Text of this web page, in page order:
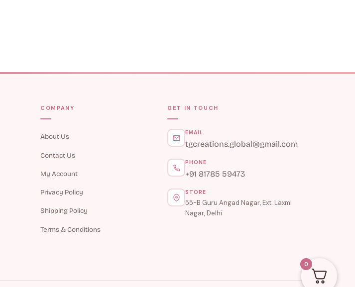
COMPANY
About Us
Contact Us
My Account
Privacy Policy
Shipping Policy
Terms & Conditions
GET IN TOUCH
EMAIL
tgcreations.global@gmail.com
PHONE
+91 81785 59473
STORE
55-B Guru Angad Nagar, Ext. Laxmi
Nagar, Delhi
0